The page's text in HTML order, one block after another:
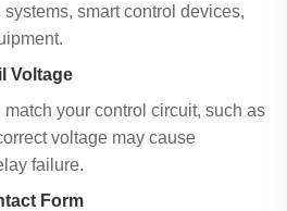
smart control devices,
Voltage
your control circuit, such as
voltage may cause
failure.
Form